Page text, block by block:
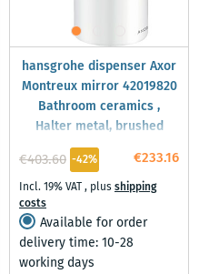
hansgrohe dispenser Axor
Montreux mirror 42019820
Bathroom ceramics ,
Halter metal, brushed
nickel
€233.16
€403.60 -42%
Incl. 19% VAT, plusshipping
costs
Available for order
delivery time: 10-28
working days